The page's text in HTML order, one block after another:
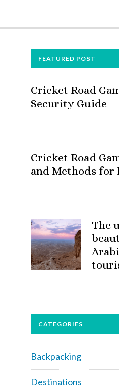
FOOTERFEATURED POST
Cricket Road
Security Guide
Cricket Road
and Methods for
The
CATEGORIES
Backpacking
Destinations